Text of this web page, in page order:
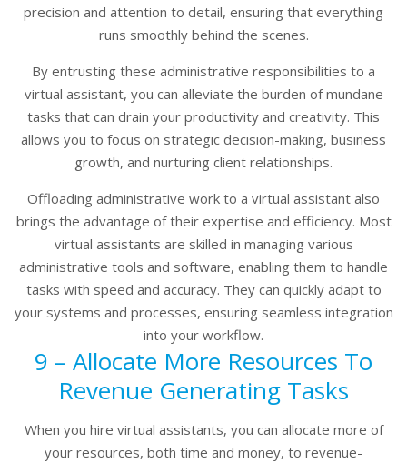
precision and attention to detail, ensuring that everything
runs smoothly behind the scenes.
By entrusting these administrative responsibilities to a
virtual assistant, you can alleviate the burden of mundane
tasks that can drain your productivity and creativity. This
allows you to focus on strategic decision-making, business
growth, and nurturing client relationships.
Offloading administrative work to a virtual assistant also
brings the advantage of their expertise and efficiency. Most
virtual assistants are skilled in managing various
administrative tools and software, enabling them to handle
tasks with speed and accuracy. They can quickly adapt to
your systems and processes, ensuring seamless integration
into your workflow.
9 – Allocate More Resources To
Revenue Generating Tasks
When you hire virtual assistants, you can allocate more of
your resources, both time and money, to revenue-